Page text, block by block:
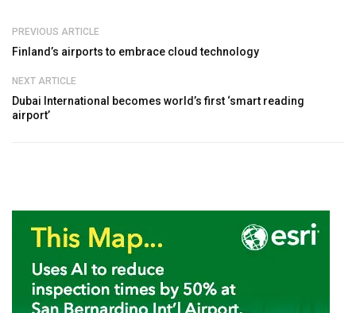
PREVIOUS ARTICLE
Finland’s airports to embrace cloud technology
NEXT ARTICLE
Dubai International becomes world’s first ‘smart reading
airport’